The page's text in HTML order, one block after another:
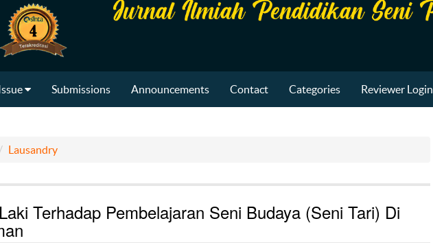
Issue Submissions Announcements Contact Categories Reviewer Login
Lausandry
Terhadap Pembelajaran Seni Budaya (Seni Tari) Di